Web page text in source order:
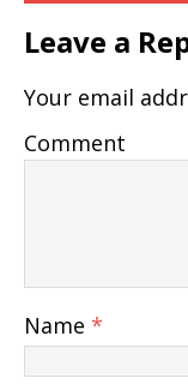
Leave a
Your email
Comment
Name *